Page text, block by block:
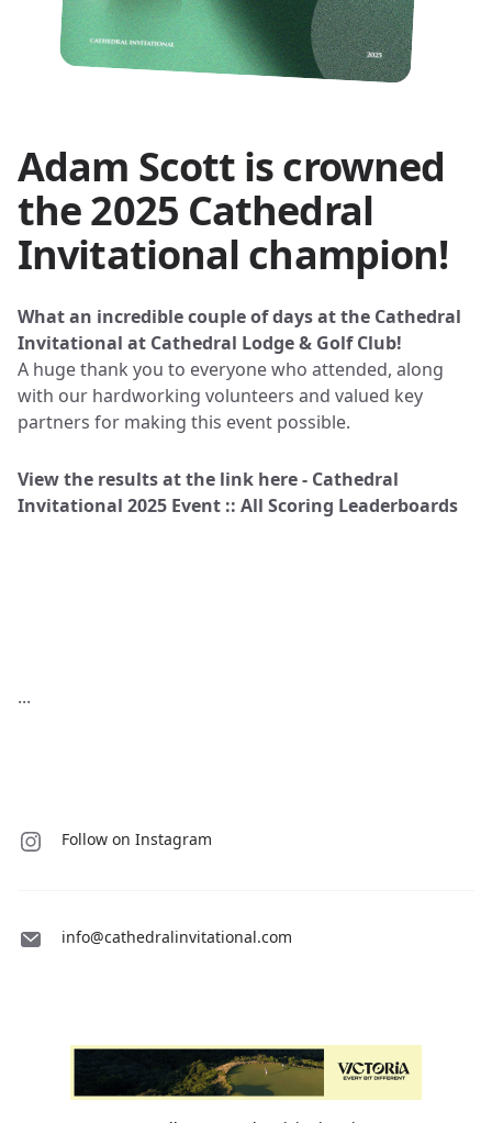
Adam Scott is crowned
the 2025 Cathedral
Invitational champion!
What an incredible couple of days at the Cathedral
Invitational at Cathedral Lodge & Golf Club!
A huge thank you to everyone who attended, along
with our hardworking volunteers and valued key
partners for making this event possible.
View the results at the link here - Cathedral
Invitational 2025 Event :: All Scoring Leaderboards
...
Follow on Instagram
info@cathedralinvitational.com